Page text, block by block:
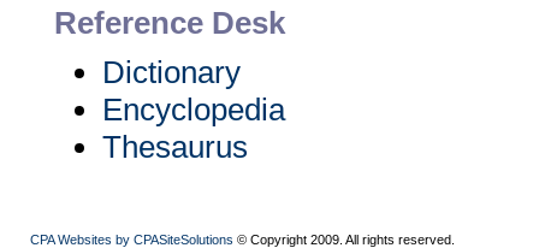
Reference Desk
Dictionary
Encyclopedia
Thesaurus
CPA Websites by CPASiteSolutions © Copyright 2009. All rights reserved.